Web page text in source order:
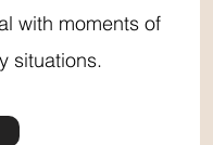
with moments of
situations.